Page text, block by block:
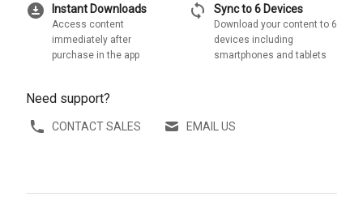
download_for_offline Instant Downloads
Access content
immediately after
purchase in the app
sync Sync to 6 Devices
Download your content to 6
devices including
smartphones and tablets
Need support?
CONTACT SALES EMAIL US